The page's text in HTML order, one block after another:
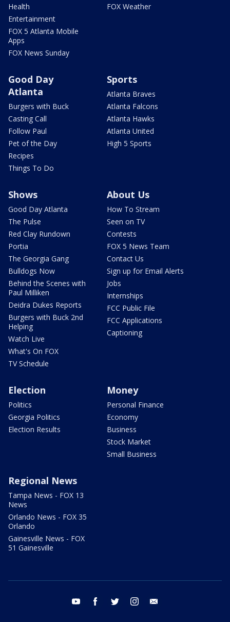
Health
Entertainment
FOX 5 Atlanta Mobile
Apps
FOX News Sunday
FOX Weather
Good Day
Atlanta
Burgers with Buck
Casting Call
Follow Paul
Pet of the Day
Recipes
Things To Do
Sports
Atlanta Braves
Atlanta Falcons
Atlanta Hawks
Atlanta United
High 5 Sports
Shows
Good Day Atlanta
The Pulse
Red Clay Rundown
Portia
The Georgia Gang
Bulldogs Now
Behind the Scenes with
Paul Milliken
Deidra Dukes Reports
Burgers with Buck 2nd
Helping
Watch Live
What's On FOX
TV Schedule
About Us
How To Stream
Seen on TV
Contests
FOX 5 News Team
Contact Us
Sign up for Email Alerts
Jobs
Internships
FCC Public File
FCC Applications
Captioning
Election
Politics
Georgia Politics
Election Results
Money
Personal Finance
Economy
Business
Stock Market
Small Business
Regional News
Tampa News - FOX 13
News
Orlando News - FOX 35
Orlando
Gainesville News - FOX
51 Gainesville
youtube facebook twitter instagram